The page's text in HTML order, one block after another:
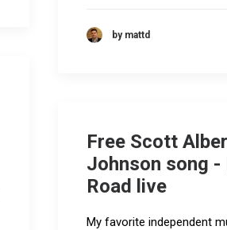
by mattd
Free Scott
Johnson song -
Road live
My favorite independent